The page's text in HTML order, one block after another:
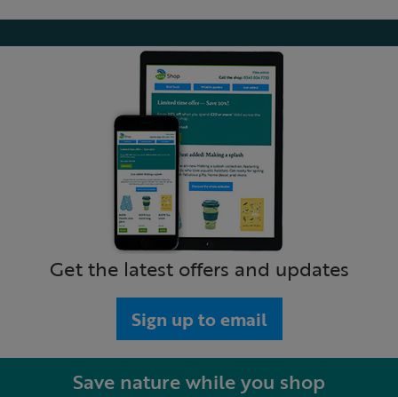
Get the latest offers and updates
Sign up to email
Save nature while you shop